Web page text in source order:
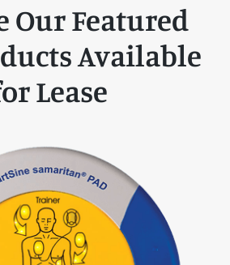
Our Featured
Available
Lease